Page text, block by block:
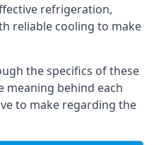
refrigeration,
reliable cooling to make
the specifics of these
meaning behind each
to make regarding the